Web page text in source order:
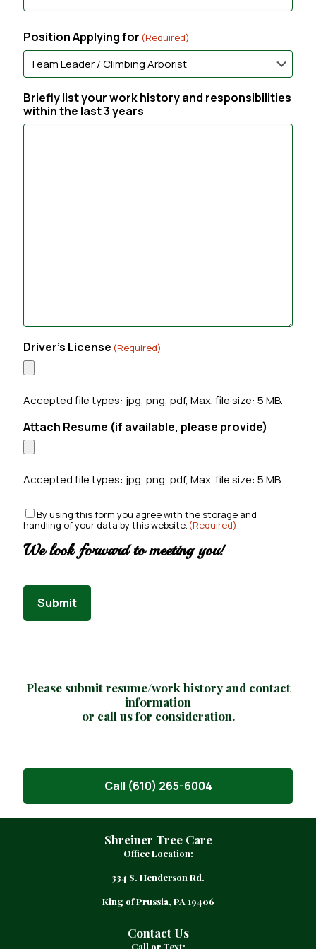
t
r
E
m
a
l
o
n
i
m
E
m
Position Applying for (Required)
Briefly list your work history and responsibilities
within the last 3 years
Driver's License (Required)
Accepted file types: jpg, png, pdf, Max. file size: 5 MB.
Attach Resume (if available, please provide)
Accepted file types: jpg, png, pdf, Max. file size: 5 MB.
C
o
n
s
n
R
By using this form you agree with the storage and
handling of your data by this website. (Required)
We look forward to meeting you!
Submit
Please submit resume/work history and contact
information
or call us for consideration.
Call (610) 265-6004
Shreiner Tree Care
Office Location:
334 S. Henderson Rd.
King of Prussia, PA 19406
Contact Us